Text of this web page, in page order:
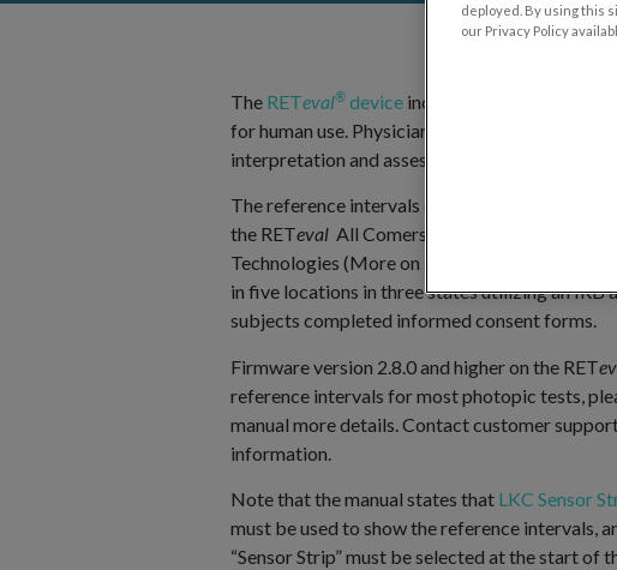
The RETeval® device includes built-in, age-
for human use. Physicians now have valuable
interpretation and assessment of patient test
The reference intervals come from an ongoing
the RETeval All Comers Trial (REACT),
Technologies (More on ClinicalTrials.gov
).
in five locations in three states utilizing an IRB
subjects completed informed consent forms.
Firmware version 2.8.0 and higher on the RET
reference intervals for most photopic tests,
manual more details. Contact customer
information.
Note that the manual states that LKC Sensor
must be used to show the reference intervals,
“Sensor Strip” must be selected at the start of
deployed. By using this
our Privacy Policy